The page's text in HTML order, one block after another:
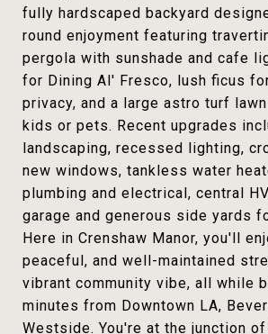
fully hardscaped backyard
round enjoyment featuring
pergola with sunshade and cafe
for Dining Al' Fresco, lush ficus
privacy, and a large astro turf
kids or pets. Recent upgrades
landscaping, recessed lighting,
new windows, tankless water
plumbing and electrical, central
garage and generous side yards
Here in Crenshaw Manor, you'll
peaceful, and well-maintained
vibrant community vibe, all while
minutes from Downtown LA,
Westside. You're at the junction